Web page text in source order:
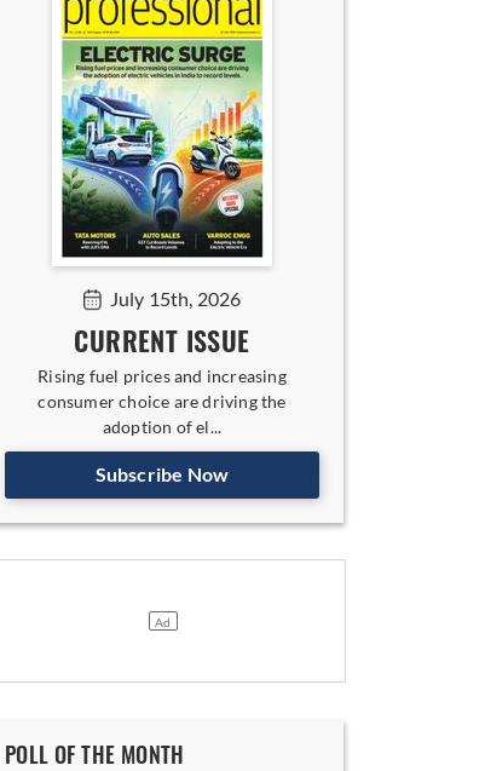
FTA
July 15th, 2026
CURRENT ISSUE
Rising fuel prices and increasing
consumer choice are driving the
adoption of el...
Subscribe Now
POLL OF THE MONTH